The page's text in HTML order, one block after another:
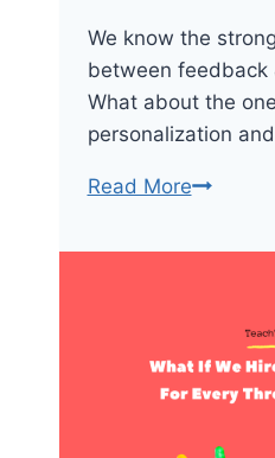
We know the
between feedback
What about the
personalization
Read More2
Beliefs
Change